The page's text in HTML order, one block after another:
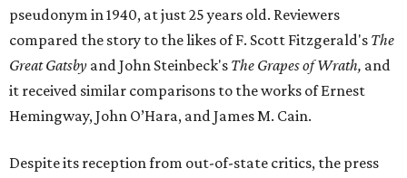
pseudonym in 1940, at just 25 years old. Reviewers
compared the story to the likes of F. Scott Fitzgerald's The
Great Gatsby and John Steinbeck's The Grapes of Wrath, and
it received similar comparisons to the works of Ernest
Hemingway, John O’Hara, and James M. Cain.
Despite its reception from out-of-state critics, the press